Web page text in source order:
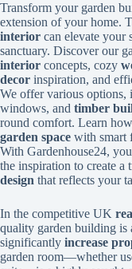
Transform your garden
extension of your home.
interior can elevate your
sanctuary. Discover our
interior concepts, cozy
decor inspiration, and
We offer various
windows, and timber
round comfort. Learn
garden space with smart
With Gardenhouse24,
the inspiration to create a
design that reflects your
In the competitive UK
quality garden building is
significantly increase
garden room—whether